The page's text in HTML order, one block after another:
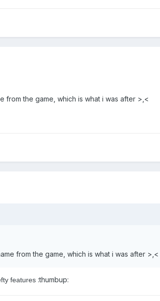
from the game, which is what i was after >,<
from the game, which is what i was after >,<
features :thumbup: